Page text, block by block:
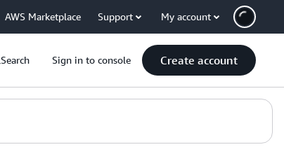
AWS Marketplace Support My account
Search Sign in to console Create account